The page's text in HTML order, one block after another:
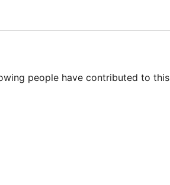
people have contributed to this